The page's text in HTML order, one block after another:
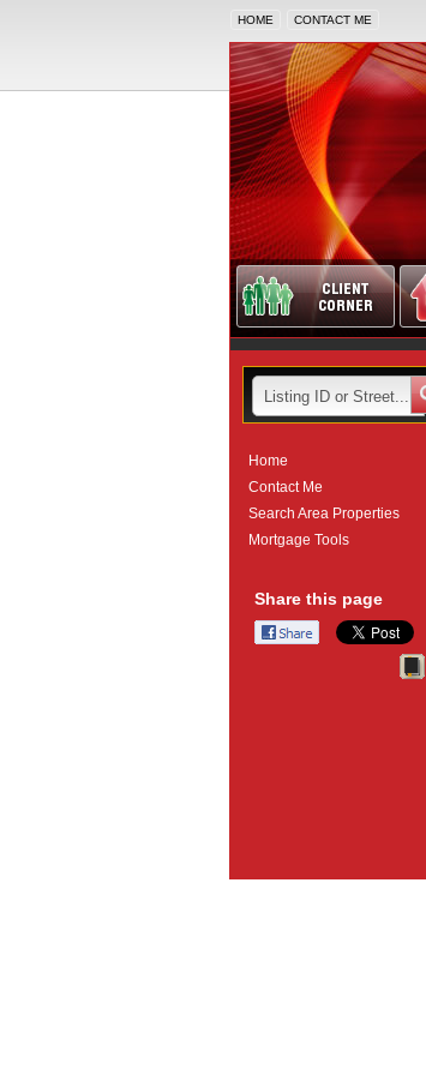
HOME CONTACT ME
Home
Contact Me
Search Area Properties
Mortgage Tools
Share this page